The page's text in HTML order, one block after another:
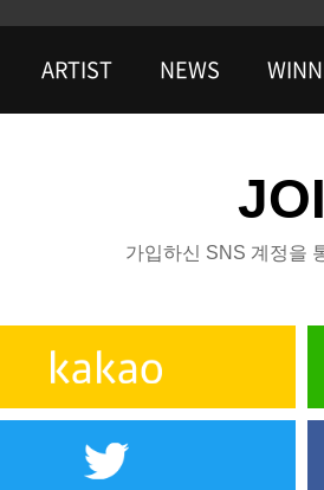
ARTIST NEWS
가입하신 SNS 계정을